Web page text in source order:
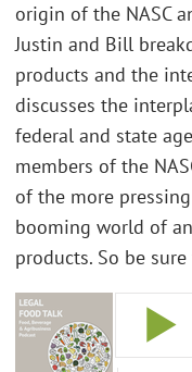
origin of the NASC
Justin and Bill
products and the
discusses the
federal and state
members of the
of the more
booming world of
products. So be